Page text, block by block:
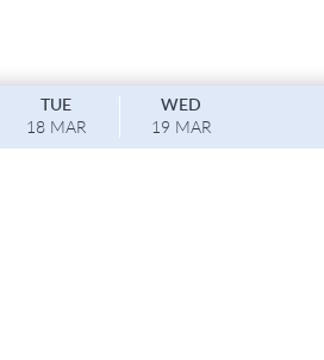
TUE
18 MAR
WED
19 MAR